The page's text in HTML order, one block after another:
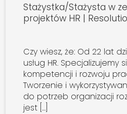
Stażystka/Stażysta w
projektów HR | Resolutio
Czy wiesz, że: Od 22 lat
usług HR. Specjalizujemy
kompetencji i rozwoju
Tworzenie i
do potrzeb organizacji
jest […]